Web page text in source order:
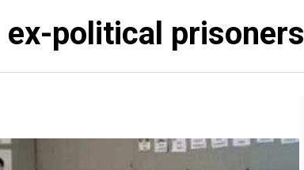
political